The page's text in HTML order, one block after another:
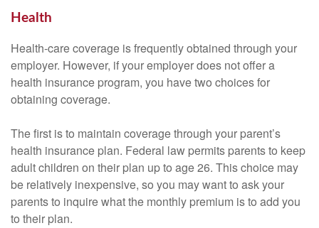
Health
Health-care coverage is frequently obtained through your
employer. However, if your employer does not offer a
health insurance program, you have two choices for
obtaining coverage.
The first is to maintain coverage through your parent’s
health insurance plan. Federal law permits parents to keep
adult children on their plan up to age 26. This choice may
be relatively inexpensive, so you may want to ask your
parents to inquire what the monthly premium is to add you
to their plan.